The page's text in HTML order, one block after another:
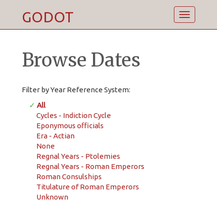
Toggle
GODOT
Browse Dates
Filter by Year Reference System:
✓ All
Cycles - Indiction Cycle
Eponymous officials
Era - Actian
None
Regnal Years - Ptolemies
Regnal Years - Roman Emperors
Roman Consulships
Titulature of Roman Emperors
Unknown